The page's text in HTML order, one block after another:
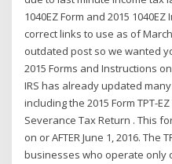
1040EZ Form and 2015
correct links to use as of
outdated post so we wanted
2015 Forms and Instructions
IRS has already updated
including the 2015 Form TPT-
Severance Tax Return . This
on or AFTER June 1, 2016. The
businesses who operate only